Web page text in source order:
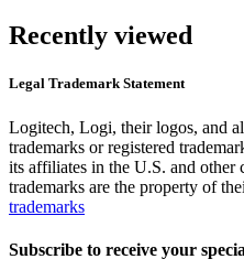
Recently viewed
Legal Trademark Statement
Logitech, Logi, their logos, and
trademarks or registered
its affiliates in the U.S. and
trademarks are the property of
trademarks
Subscribe to receive your